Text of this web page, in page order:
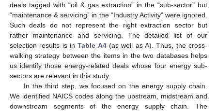
deals tagged with “oil & gas extraction” in the “sub-sector” but
“maintenance & servicing” in the “Industry Activity” were ignored.
Such deals do not represent the right extraction sector but
rather maintenance and servicing. The detailed list of our
selection results is inTable A4(as well as A). Thus, the cross-
walking strategy between the items in the two databases helps
us identify those energy-related deals whose four energy sub-
sectors are relevant in this study.
In the third step, we focused on the energy supply chain.
We identified NAICS codes along the upstream, midstream and
downstream segments of the energy supply chain. The